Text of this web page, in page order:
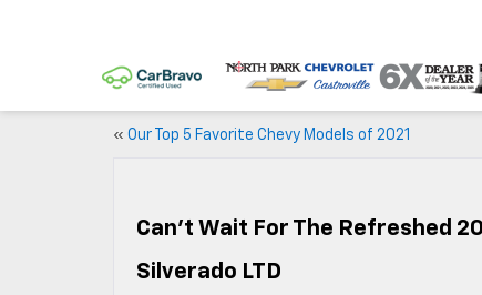
« Our Top 5 Favorite Chevy Models of 2021
Can’t Wait For The Refreshed
Silverado LTD